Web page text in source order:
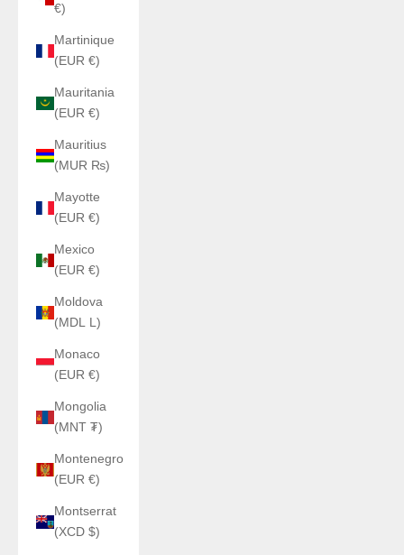
€)
Martinique
(EUR €)
Mauritania
(EUR €)
Mauritius
(MUR ₨)
Mayotte
(EUR €)
Mexico
(EUR €)
Moldova
(MDL L)
Monaco
(EUR €)
Mongolia
(MNT ₮)
Montenegro
(EUR €)
Montserrat
(XCD $)